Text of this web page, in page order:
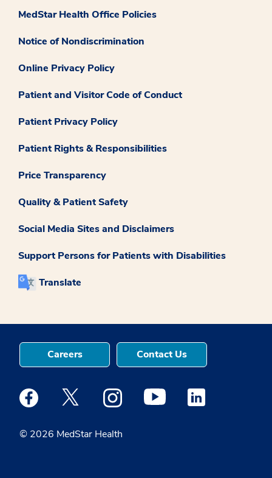
MedStar Health Office Policies
Notice of Nondiscrimination
Online Privacy Policy
Patient and Visitor Code of Conduct
Patient Privacy Policy
Patient Rights & Responsibilities
Price Transparency
Quality & Patient Safety
Social Media Sites and Disclaimers
Support Persons for Patients with Disabilities
Translate
© 2026 MedStar Health
Careers Contact Us
Medstar Facebook opens a new window
Medstar Twitter opens a new window
Medstar Instagram opens a new
Medstar Youtube opens a
Medstar Linkedin